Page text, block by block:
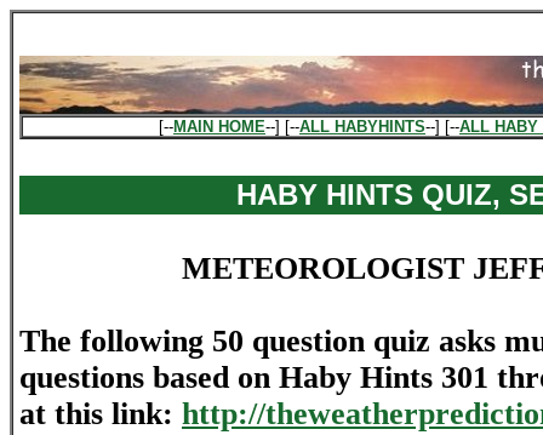
[--MAIN HOME--] [--ALL HABYHINTS--] [--ALL HABY
HABY HINTS QUIZ,
METEOROLOGIST
The following 50 question quiz asks
questions based on Haby Hints 301
at this link: http://